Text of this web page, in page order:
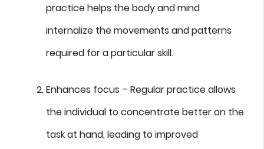
practice helps the body and mind
internalize the movements and patterns
required for a particular skill.
Enhances focus – Regular practice allows
the individual to concentrate better on the
task at hand, leading to improved